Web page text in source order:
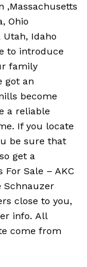
,Massachusetts
Ohio
Utah, Idaho
to introduce
family
got an
become
a reliable
If you locate
be sure that
get a
Sale – AKC
Schnauzer
close to you,
info. All
come from